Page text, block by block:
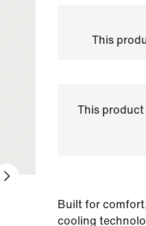
This
This product
Built for
cooling